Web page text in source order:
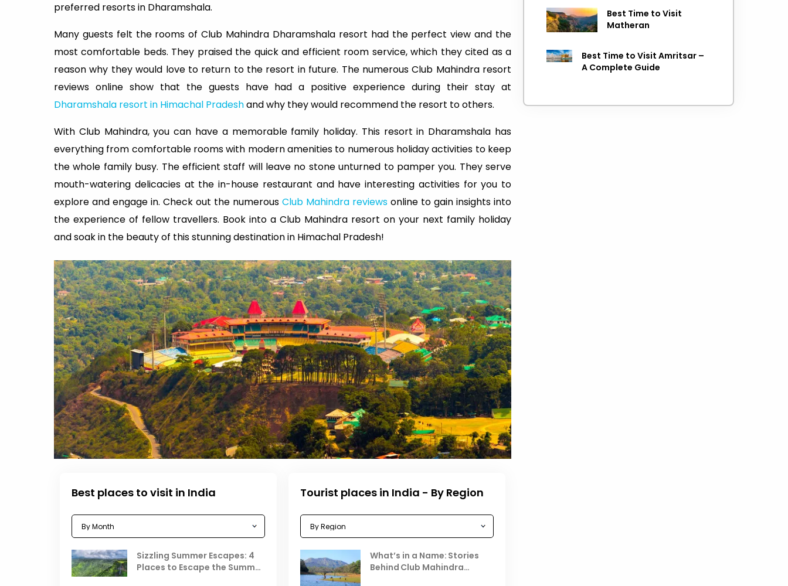
preferred resorts in Dharamshala.
Many guests felt the rooms of Club Mahindra Dharamshala resort had the perfect view and the
most comfortable beds. They praised the quick and efficient room service, which they cited as a
reason why they would love to return to the resort in future. The numerous Club Mahindra resort
reviews online show that the guests have had a positive experience during their stay at
Dharamshala resort in Himachal Pradeshand why they would recommend the resort to others.
With Club Mahindra, you can have a memorable family holiday. This resort in Dharamshala has
everything from comfortable rooms with modern amenities to numerous holiday activities to keep
the whole family busy. The efficient staff will leave no stone unturned to pamper you. They serve
mouth-watering delicacies at the in-house restaurant and have interesting activities for you to
explore and engage in. Check out the numerous Club Mahindra reviews online to gain insights into
the experience of fellow travellers. Book into a Club Mahindra resort on your next family holiday
and soak in the beauty of this stunning destination in Himachal Pradesh!
Best places to visit in India
Sizzling Summer Escapes: 4
Places to Escape the Summer
Celebrating the Vibrant
Festivals of October 2025 in
India
Tourist places in India - By Region
What’s in a Name: Stories
Behind Club Mahindra
Best Time to Visit
Matheran
Best Time to Visit Amritsar –
A Complete Guide